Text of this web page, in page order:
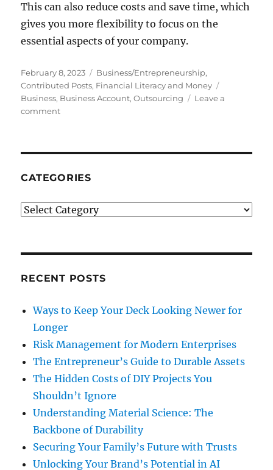
This can also reduce costs and save time, which
gives you more flexibility to focus on the
essential aspects of your company.
Posted
on
February 8, 2023 Categories
Business/Entrepreneurship,
Contributed Posts, Financial Literacy and Money
Business, Business Account,Outsourcing
Leave a
commenton
Your
Accounts:
Why
The
CATEGORIES
Categories
RECENT POSTS
Ways to Keep Your Deck Looking Newer for
Longer
Risk Management for Modern Enterprises
The Entrepreneur’s Guide to Durable Assets
The Hidden Costs of DIY Projects You
Shouldn’t Ignore
Understanding Material Science: The
Backbone of Durability
Securing Your Family’s Future with Trusts
Unlocking Your Brand’s Potential in AI